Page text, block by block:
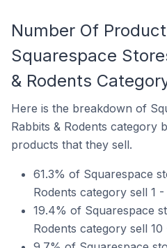
Number Of
Squarespace
& Rodents
Here is the breakdown of
Rabbits & Rodents category
products that they sell.
61.3% of Squarespace
Rodents category sell 1
19.4% of Squarespace
Rodents category sell